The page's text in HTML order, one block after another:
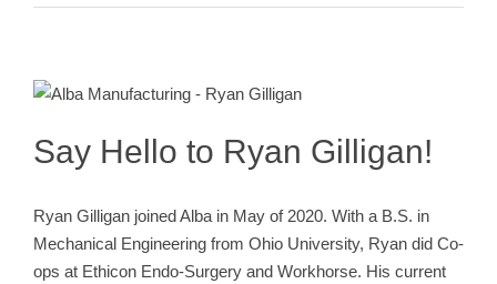
Alba Engineering Team Employee New Employee
Say Hello to Ryan Gilligan!
Ryan Gilligan joined Alba in May of 2020. With a B.S. in
Mechanical Engineering from Ohio University, Ryan did Co-
ops at Ethicon Endo-Surgery and Workhorse. His current